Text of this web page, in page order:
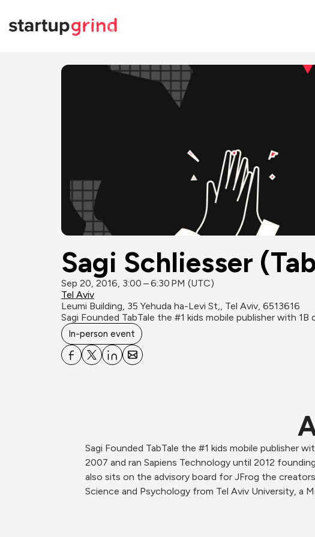
Sagi Schliesser
Sep 20, 2016, 3:00 – 6:30 PM (UTC)
Tel Aviv
Leumi Building, 35 Yehuda ha-Levi St,, Tel Aviv, 6513616
Sagi Founded TabTale the #1 kids mobile publisher with
In-person event
Sagi Founded TabTale the #1 kids mobile publisher
2007 and ran Sapiens Technology until 2012
also sits on the advisory board for JFrog the
Science and Psychology from Tel Aviv University, a